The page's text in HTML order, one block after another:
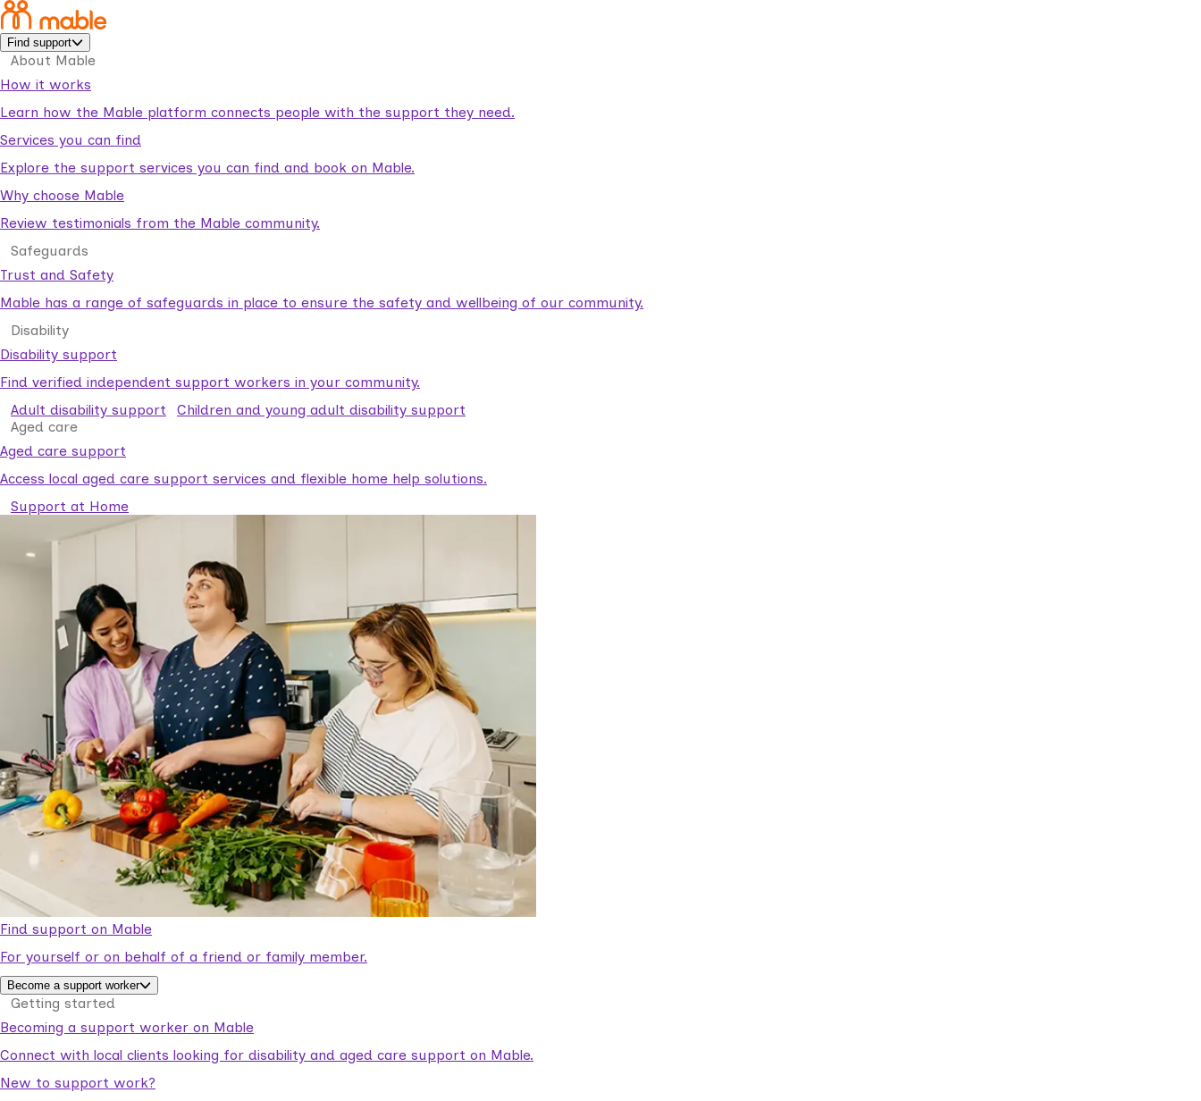
Find support
About Mable
How it works
Learn how the Mable platform connects people with the support they need.
Services you can find
Explore the support services you can find and book on Mable.
Why choose Mable
Review testimonials from the Mable community.
Safeguards
Trust and Safety
Mable has a range of safeguards in place to ensure the safety and wellbeing of our community.
Disability
Disability support
Find verified independent support workers in your community.
Adult disability support
Children and young adult disability support
Aged care
Aged care support
Access local aged care support services and flexible home help solutions.
Support at Home
Find support on Mable
For yourself or on behalf of a friend or family member.
Become a support worker
Getting started
Becoming a support worker on Mable
Connect with local clients looking for disability and aged care support on Mable.
New to support work?